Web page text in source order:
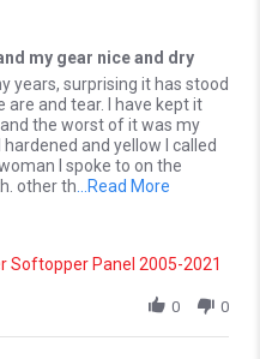
my gear nice and dry
myself and my gear nice and
years, surprising it has stood
and tear. I have kept it
the worst of it was my
and yellow I called
I spoke to on the
other th ...Read More
Softopper Panel 2005-2021
0 0